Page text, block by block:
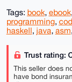
Tags: book, ebook,
programming,
haskell, java, asm,
Trust rating:
This seller does
have bond